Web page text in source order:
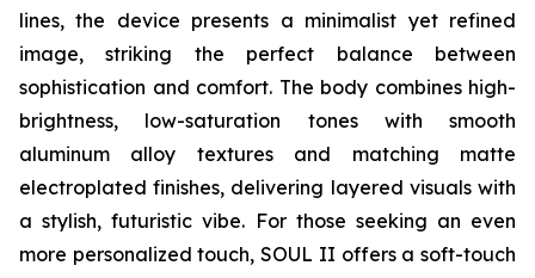
lines, the device presents a minimalist yet refined
image, striking the perfect balance between
sophistication and comfort. The body combines high-
brightness, low-saturation tones with smooth
aluminum alloy textures and matching matte
electroplated finishes, delivering layered visuals with
a stylish, futuristic vibe. For those seeking an even
more personalized touch, SOUL II offers a soft-touch